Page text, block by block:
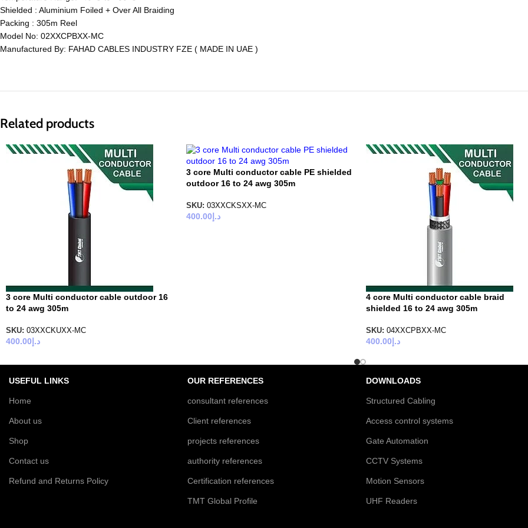
Shielded : Aluminium Foiled + Over All Braiding
Packing : 305m Reel
Model No: 02XXCPBXX-MC
Manufactured By: FAHAD CABLES INDUSTRY FZE ( MADE IN UAE )
Related products
3 core Multi conductor cable outdoor 16
to 24 awg 305m
SKU: 03XXCKUXX-MC
د.إ 400.00
3 core Multi conductor cable PE shielded
outdoor 16 to 24 awg 305m
SKU: 03XXCKSXX-MC
د.إ 400.00
4 core Multi conductor cable braid
shielded 16 to 24 awg 305m
SKU: 04XXCPBXX-MC
د.إ 400.00
USEFUL LINKS
Home
About us
Shop
Contact us
Refund and Returns Policy
OUR REFERENCES
consultant references
Client references
projects references
authority references
Certification references
TMT Global Profile
DOWNLOADS
Structured Cabling
Access control systems
Gate Automation
CCTV Systems
Motion Sensors
UHF Readers